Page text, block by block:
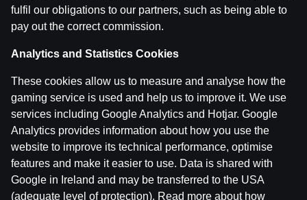
IZRĀVIENS #73 | Sekotāju ‘’Brīvais Mikrofons’’,
byDāvis 4 Mar 2025
byDāvis 13 Feb 2025
Categories
Back
fulfil our obligations to our partners, such as being able to
pay out the correct commission.
Analytics and Statistics Cookies
These cookies allow us to measure and analyse how the
gaming service is used and help us to improve it. We use
services including Google Analytics and Hotjar. Google
Analytics provides information about how you use the
website to improve its technical performance, optimise
features and make it easier to use. Data is shared with
Google in Ireland and may be transferred to the USA
(adequate level of protection). Read more about how